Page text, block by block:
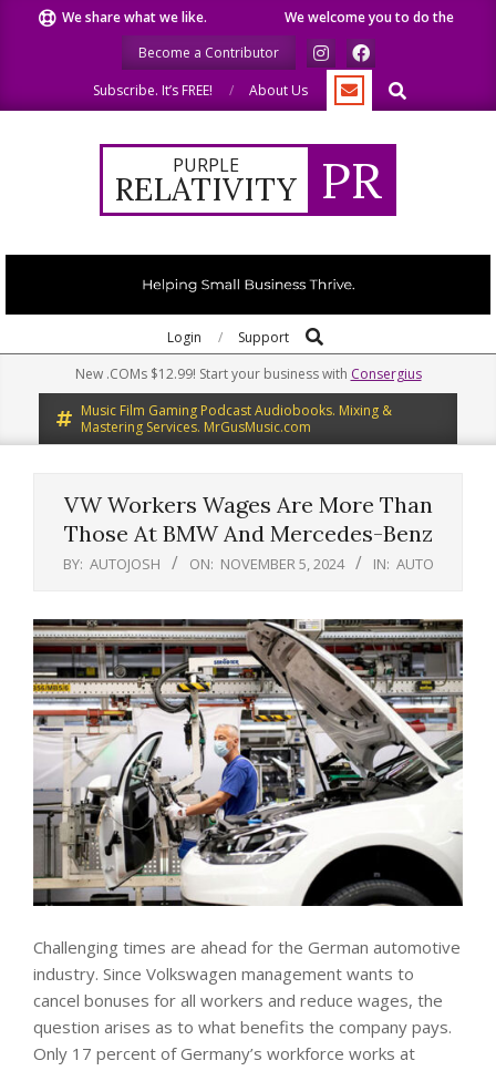
We share what we like. We welcome you to do the same.
Become a Contributor
Subscribe. It’s FREE!
About Us Search
PURPLE
RELATIVITY PR
Navigation
Login Support Search
New .COMs $12.99! Start your business with Consergius
Music Film Gaming Podcast Audiobooks. Mixing &
Mastering Services. MrGusMusic.com
VW Workers Wages Are More Than
Those At BMW And Mercedes-Benz
BY: AUTOJOSH ON: NOVEMBER 5, 2024 IN: AUTO
Challenging times are ahead for the German automotive
industry. Since Volkswagen management wants to
cancel bonuses for all workers and reduce wages, the
question arises as to what benefits the company pays.
Only 17 percent of Germany’s workforce works at